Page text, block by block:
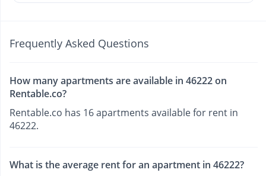
Frequently Asked Questions
How many apartments are available in 46222 on
Rentable.co?
Rentable.co has 16 apartments available for rent in
46222.
What is the average rent for an apartment in 46222?